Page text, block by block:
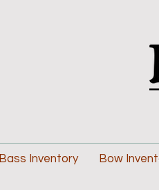
Bass Inventory Bow